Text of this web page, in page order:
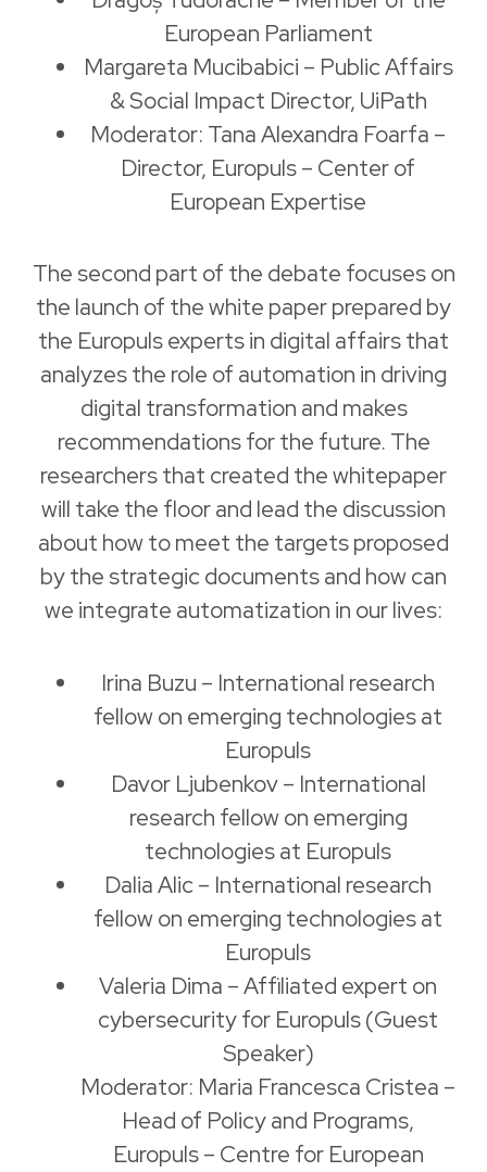
European Parliament
Margareta Mucibabici – Public Affairs
& Social Impact Director, UiPath
Moderator: Tana Alexandra Foarfa –
Director, Europuls – Center of
European Expertise
The second part of the debate focuses on
the launch of the white paper prepared by
the Europuls experts in digital affairs that
analyzes the role of automation in driving
digital transformation and makes
recommendations for the future. The
researchers that created the whitepaper
will take the floor and lead the discussion
about how to meet the targets proposed
by the strategic documents and how can
we integrate automatization in our lives:
Irina Buzu – International research
fellow on emerging technologies at
Europuls
Davor Ljubenkov – International
research fellow on emerging
technologies at Europuls
Dalia Alic – International research
fellow on emerging technologies at
Europuls
Valeria Dima – Affiliated expert on
cybersecurity for Europuls (Guest
Speaker)
Moderator: Maria Francesca Cristea –
Head of Policy and Programs,
Europuls – Centre for European